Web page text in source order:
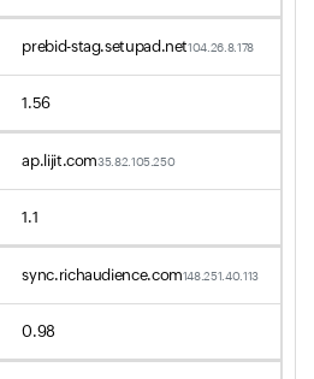
prebid-stag.setupad.net104.26.8.178
1.56
ap.lijit.com35.82.105.250
1.1
sync.richaudience.com148.251.40.113
0.98